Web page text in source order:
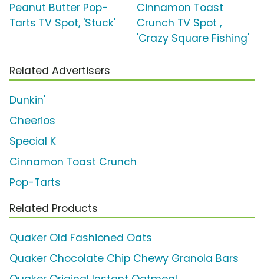
Peanut Butter Pop-
Tarts TV Spot, 'Stuck'
Cinnamon Toast
Crunch TV Spot ,
'Crazy Square Fishing'
Related Advertisers
Dunkin'
Cheerios
Special K
Cinnamon Toast Crunch
Pop-Tarts
Related Products
Quaker Old Fashioned Oats
Quaker Chocolate Chip Chewy Granola Bars